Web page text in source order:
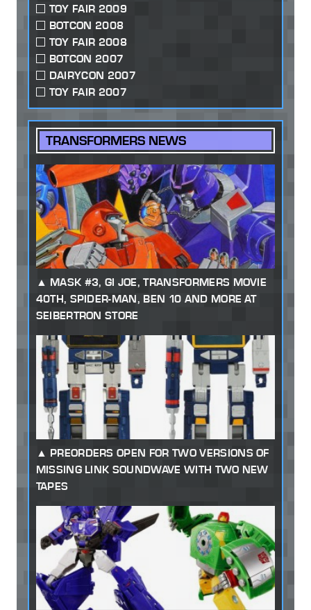
TOY FAIR 2009
BOTCON 2008
TOY FAIR 2008
BOTCON 2007
DAIRYCON 2007
TOY FAIR 2007
TRANSFORMERS NEWS
MASK #3, GI JOE, TRANSFORMERS MOVIE
40TH, SPIDER-MAN, BEN 10 AND MORE AT
SEIBERTRON STORE
PREORDERS OPEN FOR TWO VERSIONS OF
MISSING LINK SOUNDWAVE WITH TWO NEW
TAPES